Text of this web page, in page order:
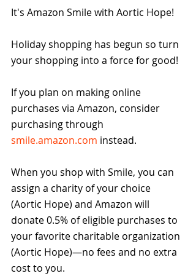
It's Amazon Smile with Aortic Hope!
Holiday shopping has begun so turn
your shopping into a force for good!
If you plan on making online
purchases via Amazon, consider
purchasing through
smile.amazon.com instead.
When you shop with Smile, you can
assign a charity of your choice
(Aortic Hope) and Amazon will
donate 0.5% of eligible purchases to
your favorite charitable organization
(Aortic Hope)—no fees and no extra
cost to you.